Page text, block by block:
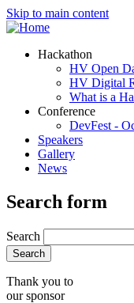
Skip to main content
Hackathon
HV Open
HV Digital
What is a
Conference
DevFest -
Speakers
Gallery
News
Search form
Search
Thank you to
our sponsor